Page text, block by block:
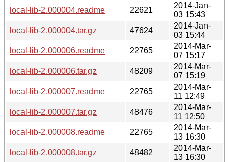
local-lib-2.000004.readme
22621
2014-Jan-
03 15:43
local-lib-2.000004.tar.gz
47624
2014-Jan-
03 15:44
local-lib-2.000006.readme
22765
2014-Mar-
07 15:17
local-lib-2.000006.tar.gz
48209
2014-Mar-
07 15:19
local-lib-2.000007.readme
22765
2014-Mar-
11 12:49
local-lib-2.000007.tar.gz
48476
2014-Mar-
11 12:50
local-lib-2.000008.readme
22765
2014-Mar-
13 16:30
local-lib-2.000008.tar.gz
48482
2014-Mar-
13 16:30